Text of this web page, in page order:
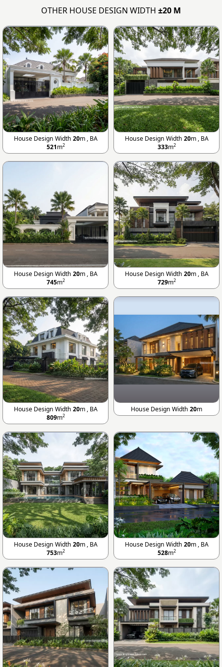
OTHER HOUSE DESIGN WIDTH ±20 M
House Design Width 20m , BA
521m2
House Design Width 20m , BA
333m2
House Design Width 20m , BA
745m2
House Design Width 20m , BA
729m2
House Design Width 20m , BA
809m2
House Design Width 20m
House Design Width 20m , BA
753m2
House Design Width 20m , BA
528m2